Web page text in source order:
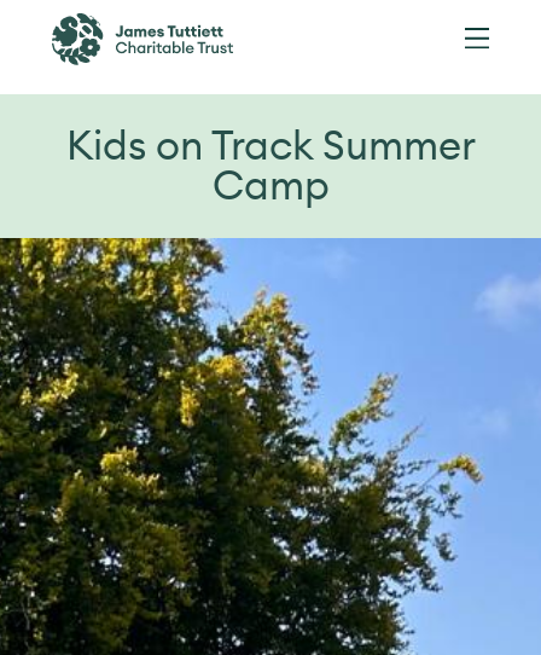
Kids on Track Summer
Camp